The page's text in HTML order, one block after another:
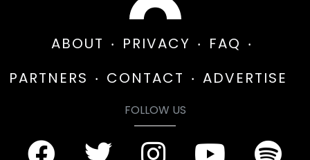
ABOUT PRIVACY
FAQ
PARTNERS
CONTACT ADVERTISE
FOLLOW US